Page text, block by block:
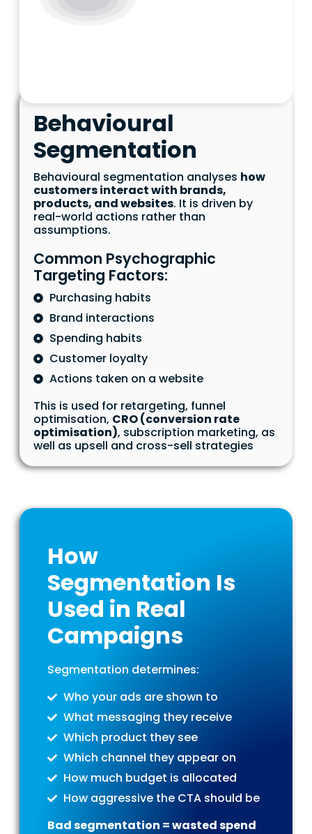
Behavioural
Segmentation
Behavioural segmentation analyses how
customers interact with brands,
products, and websites. It is driven by
real-world actions rather than
assumptions.
Common Psychographic
Targeting Factors:
Purchasing habits
Brand interactions
Spending habits
Customer loyalty
Actions taken on a website
This is used for retargeting, funnel
optimisation, CRO (conversion rate
optimisation), subscription marketing, as
well as upsell and cross-sell strategies
How
Segmentation Is
Used in Real
Campaigns
Segmentation determines:
Who your ads are shown to
What messaging they receive
Which product they see
Which channel they appear on
How much budget is allocated
How aggressive the CTA should be
Bad segmentation = wasted spend